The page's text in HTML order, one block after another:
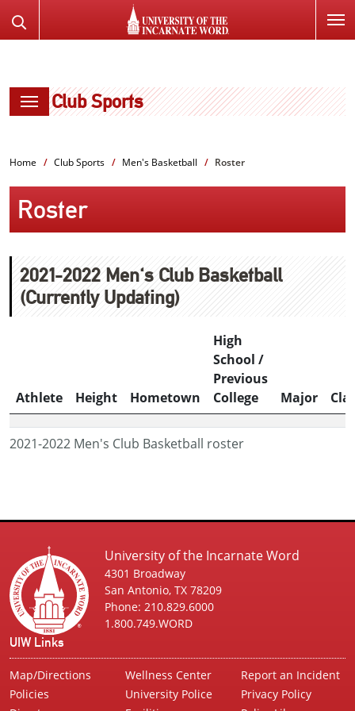
TO
the
Club Sports
Home Club Sports Men's Basketball Roster
Roster
2021-2022 Men's Club Basketball
(Currently Updating)
2021-2022 Men's Club Basketball roster
Athlete Height Hometown
High
School /
Previous
College
Major
University of the Incarnate Word
4301 Broadway
San Antonio, TX 78209
Phone: 210.829.6000
1.800.749.WORD
UIW Links
Map/Directions
Policies
Wellness Center
University Police
Report an Incident
Privacy Policy